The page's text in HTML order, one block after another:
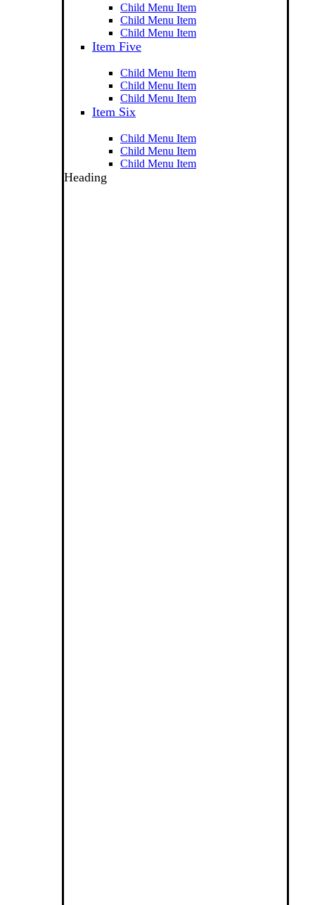
Child Menu Item
Child Menu Item
Child Menu Item
Item Five
Child Menu Item
Child Menu Item
Child Menu Item
Item Six
Child Menu Item
Child Menu Item
Child Menu Item
Heading